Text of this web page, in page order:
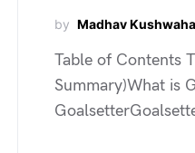
by Madhav Kushwaha
Table of Contents
Summary)What is